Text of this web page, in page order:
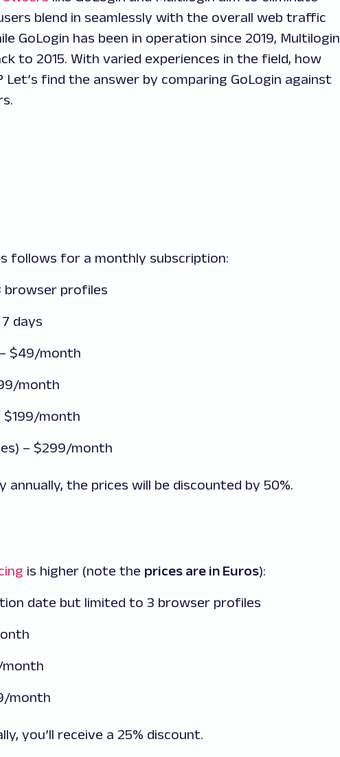
blend in seamlessly with the overall web traffic
GoLogin has been in operation since 2019, Multilogin
to 2015. With varied experiences in the field, how
find the answer by comparing GoLogin against
follows for a monthly subscription:
browser profiles
days
$49/month
month
$199/month
– $299/month
the prices will be discounted by 50%.
is higher (note the prices are in Euros):
date but limited to 3 browser profiles
month
month
you’ll receive a 25% discount.